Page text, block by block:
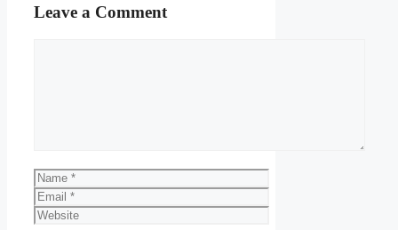
Leave a Comment
Name
Email
Website